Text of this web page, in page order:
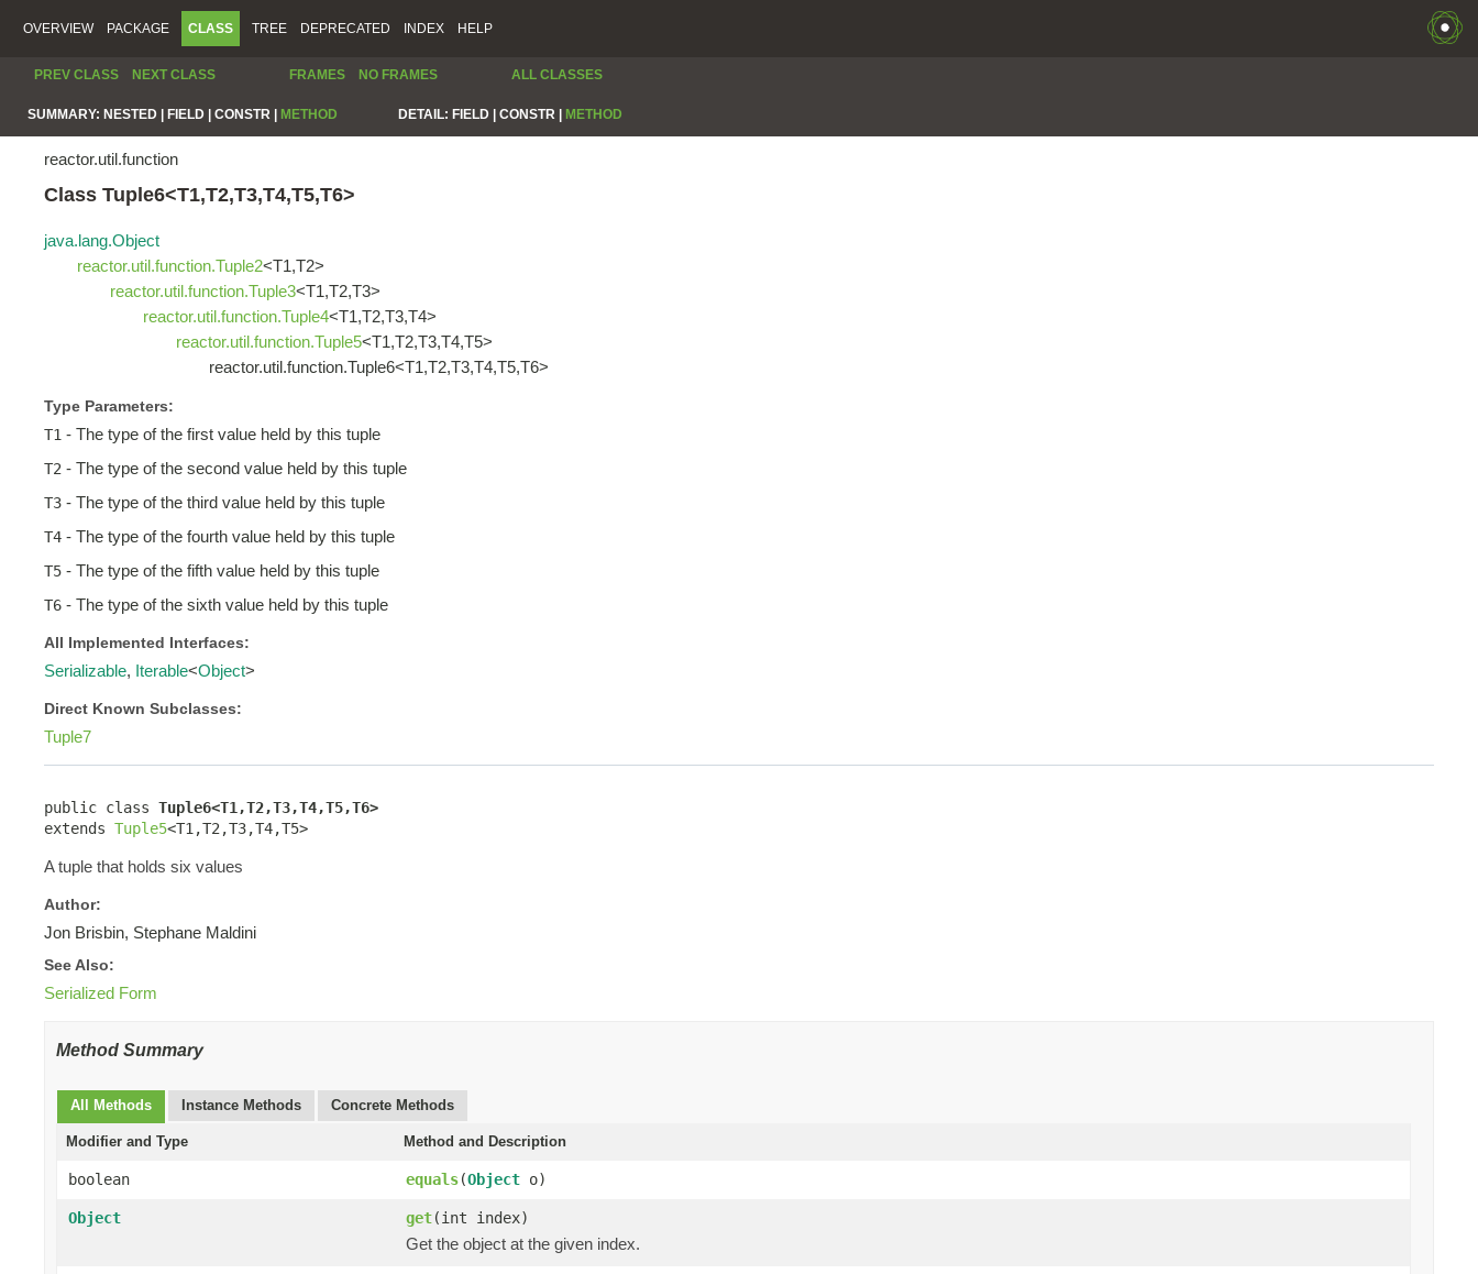
OVERVIEW PACKAGE CLASS TREE DEPRECATED INDEX HELP
PREV CLASS NEXT CLASS FRAMES NO FRAMES ALL CLASSES
SUMMARY: NESTED | FIELD | CONSTR | METHOD DETAIL: FIELD | CONSTR | METHOD
reactor.util.function
Class Tuple6<T1,T2,T3,T4,T5,T6>
java.lang.Object
reactor.util.function.Tuple2<T1,T2>
reactor.util.function.Tuple3<T1,T2,T3>
reactor.util.function.Tuple4<T1,T2,T3,T4>
reactor.util.function.Tuple5<T1,T2,T3,T4,T5>
reactor.util.function.Tuple6<T1,T2,T3,T4,T5,T6>
Type Parameters:
T1 - The type of the first value held by this tuple
T2 - The type of the second value held by this tuple
T3 - The type of the third value held by this tuple
T4 - The type of the fourth value held by this tuple
T5 - The type of the fifth value held by this tuple
T6 - The type of the sixth value held by this tuple
All Implemented Interfaces:
Serializable, Iterable<Object>
Direct Known Subclasses:
Tuple7
public class Tuple6<T1,T2,T3,T4,T5,T6>
extends Tuple5<T1,T2,T3,T4,T5>
A tuple that holds six values
Author:
Jon Brisbin, Stephane Maldini
See Also:
Serialized Form
Method Summary
All Methods Instance Methods Concrete Methods
Modifier and Type Method and Description
boolean equals(Object o)
Object get(int index)
Get the object at the given index.